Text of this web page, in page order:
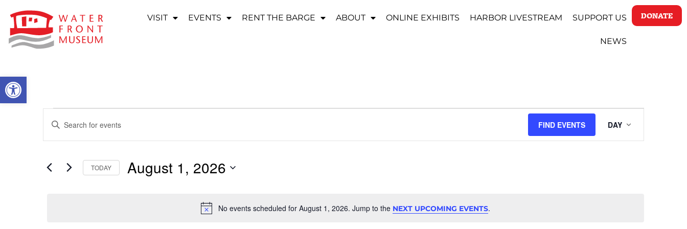
OPEN TOOLBAR
VISIT EVENTS RENT THE BARGE ABOUT ONLINE EXHIBITS HARBOR LIVESTREAM SUPPORT US
NEWS
DONATE
Notice
No events scheduled for August 1, 2026. Jump to the NEXT UPCOMING EVENTS.
EVENTS
SEARCH
VIEWS
Enter
Keyword.
for
Keyword.
FIND EVENTS
VIEWS
DAY
TODAY August 1, 2026